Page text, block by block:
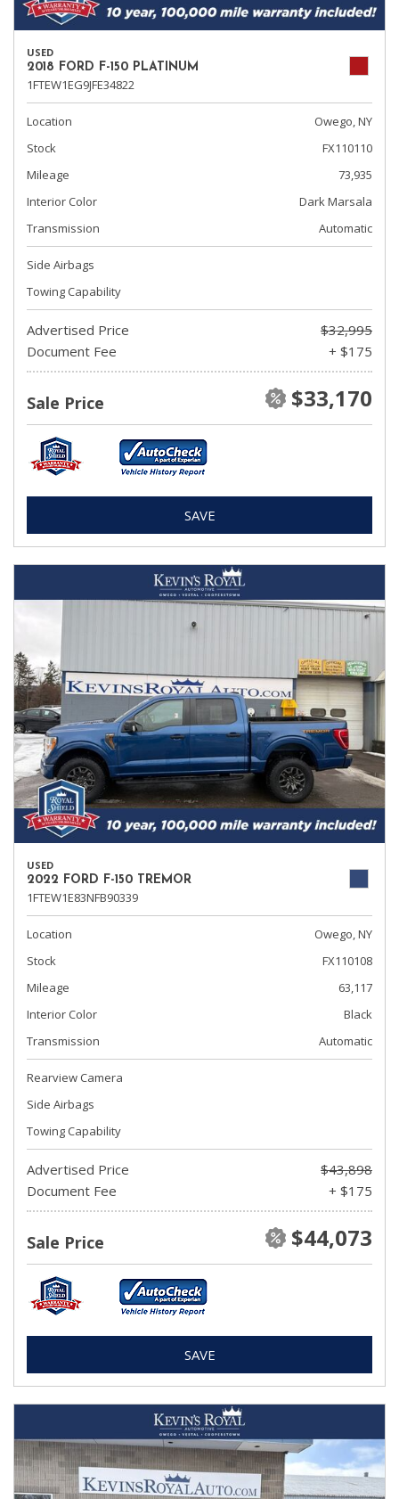
USED
2018 FORD F-150 PLATINUM
1FTEW1EG9JFE34822
Location
Owego, NY
Stock
FX110110
Mileage
73,935
Interior Color
Dark Marsala
Transmission
Automatic
Side Airbags
Towing Capability
Advertised Price
$32,995
Document Fee
+ $175
Sale Price $33,170
SAVE
USED
2022 FORD F-150 TREMOR
1FTEW1E83NFB90339
Location
Owego, NY
Stock
FX110108
Mileage
63,117
Interior Color
Black
Transmission
Automatic
Rearview Camera
Side Airbags
Towing Capability
Advertised Price
$43,898
Document Fee
+ $175
Sale Price $44,073
SAVE